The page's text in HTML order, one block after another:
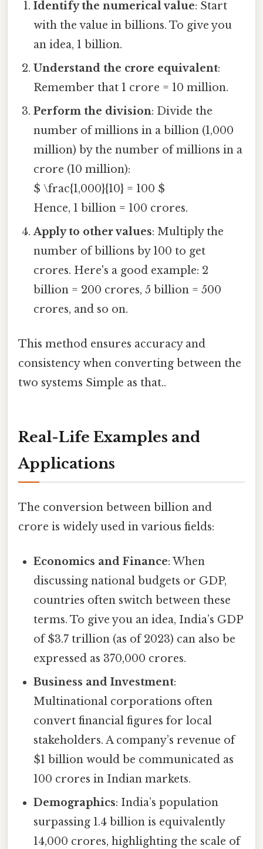
Identify the numerical value: Start
with the value in billions. To give you
an idea, 1 billion.
Understand the crore equivalent:
Remember that 1 crore = 10 million.
Perform the division: Divide the
number of millions in a billion (1,000
million) by the number of millions in a
crore (10 million):
$ \frac{1,000}{10} = 100 $
Hence, 1 billion = 100 crores.
Apply to other values: Multiply the
number of billions by 100 to get
crores. Here's a good example: 2
billion = 200 crores, 5 billion = 500
crores, and so on.
This method ensures accuracy and
consistency when converting between the
two systems Simple as that..
Real-Life Examples and
Applications
The conversion between billion and
crore is widely used in various fields:
Economics and Finance: When
discussing national budgets or GDP,
countries often switch between these
terms. To give you an idea, India’s GDP
of $3.7 trillion (as of 2023) can also be
expressed as 370,000 crores.
Business and Investment:
Multinational corporations often
convert financial figures for local
stakeholders. A company’s revenue of
$1 billion would be communicated as
100 crores in Indian markets.
Demographics: India’s population
surpassing 1.4 billion is equivalently
14,000 crores, highlighting the scale of